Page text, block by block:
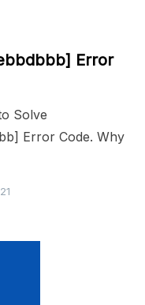
Error
Solve
Error Code. Why